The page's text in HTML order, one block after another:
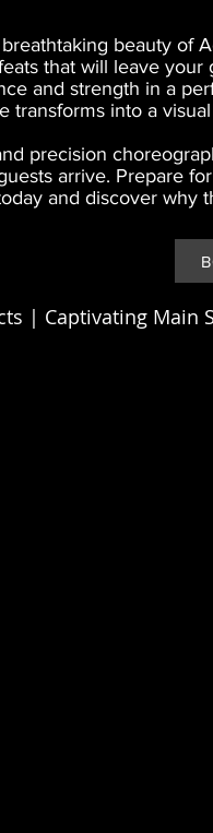
beauty of
that will leave
and strength in a
transforms into a
precision
arrive. Prepare
and discover why
| Captivating Main